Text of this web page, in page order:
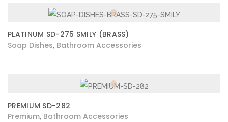
PLATINUM SD-275 SMILY (BRASS)
Soap Dishes Bathroom Accessories
PREMIUM SD-282
Premium Bathroom Accessories